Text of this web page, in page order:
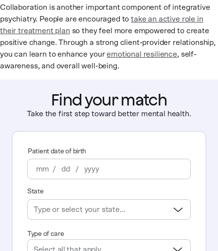
Collaboration is another important component of integrative
psychiatry. People are encouraged totake an active role in
their treatment plan so they feel more empowered to create
positive change. Through a strong client-provider relationship,
you can learn to enhance youremotional resilience, self-
awareness, and overall well-being.
Find your match
Take the first step toward better mental health.